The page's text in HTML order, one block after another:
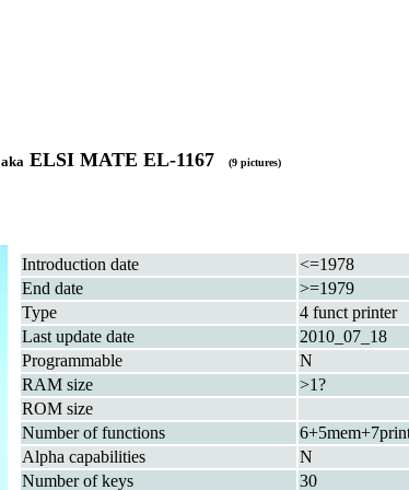
aka ELSI MATE EL-1167 (9 pictures)
Introduction date
<=1978
End date
>=1979
Type
4 funct printer
Last update date
2010_07_18
Programmable
N
RAM size
>1?
ROM size
Number of functions
Alpha capabilities
N
Number of keys
30